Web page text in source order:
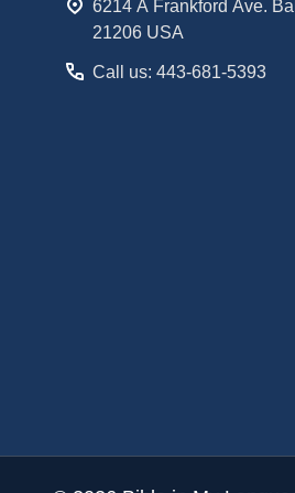
6214 A Frankford Ave.
21206 USA
Call us: 443-681-5393